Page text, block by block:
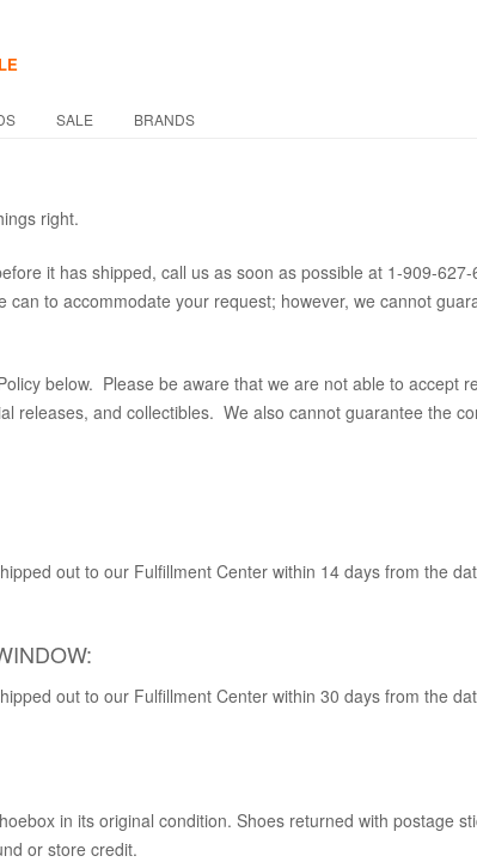
SALE BRANDS
right.
it has shipped, call us as soon as possible at 1-909-
can to accommodate your request; however, we cannot
below. Please be aware that we are not able to accept
releases, and collectibles. We also cannot guarantee the
out to our Fulfillment Center within 14 days from the
out to our Fulfillment Center within 30 days from the
in its original condition. Shoes returned with postage
or store credit.